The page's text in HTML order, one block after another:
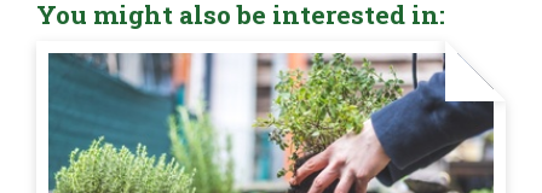
You might also be interested in: